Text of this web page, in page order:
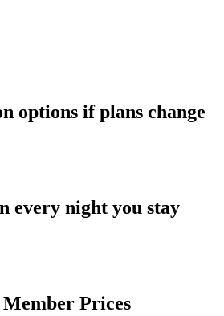
options if plans change
every night you stay
Prices